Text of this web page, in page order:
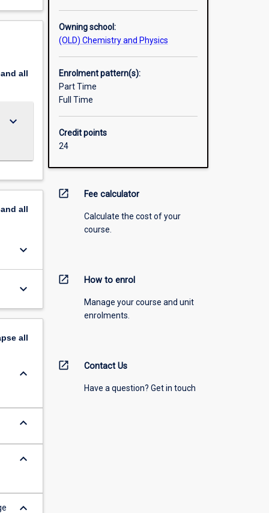
all
keyboard_arrow_down
all
keyboard_arrow_down
keyboard_arrow_down
all
keyboard_arrow_down
keyboard_arrow_down
keyboard_arrow_down
keyboard_arrow_down
Owning school:
(OLD) Chemistry and Physics
Enrolment pattern(s):
Part Time
Full Time
Credit points
24
open_in_new Fee calculator
Calculate the cost of your
course.
open_in_new How to enrol
Manage your course and unit
enrolments.
open_in_new Contact Us
Have a question? Get in touch